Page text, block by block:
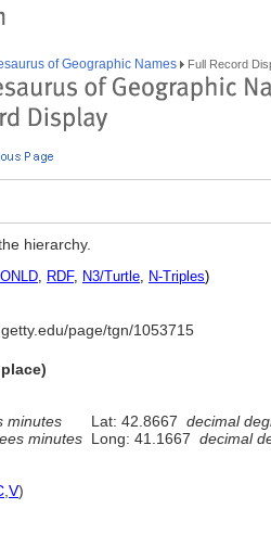
of Geographic Names Full Record
hierarchy.
, RDF, N3/Turtle, N-Triples)
page/tgn/1053715
minutes Lat: 42.8667 decimal
minutes Long: 41.1667 decimal
V)